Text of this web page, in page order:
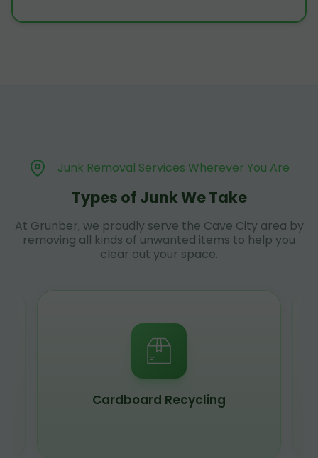
Junk Removal Services Wherever You Are
Types of Junk We Take
At Grunber, we proudly serve the Cave City area by
removing all kinds of unwanted items to help you
clear out your space.
Cardboard Recycling